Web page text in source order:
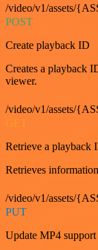
/video/v1/assets/
POST
Create playback ID
Creates a playback
viewer.
/video/v1/assets/
GET
Retrieve a playback
Retrieves
/video/v1/assets/
PUT
Update MP4 support